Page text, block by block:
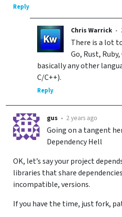
Reply
Chris Warrick •
There is a lot
Go, Rust,
basically any other
C/C++).
Reply
gus • 2 years ago
Going on a tangent
Dependency Hell
OK, let’s say your project
libraries that share
incompatible, versions.
If you have the time, just fork,